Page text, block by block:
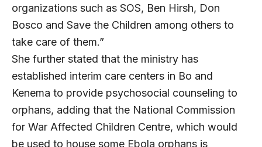
organizations such as SOS, Ben Hirsh, Don
Bosco and Save the Children among others to
take care of them.”
She further stated that the ministry has
established interim care centers in Bo and
Kenema to provide psychosocial counseling to
orphans, adding that the National Commission
for War Affected Children Centre, which would
be used to house some Ebola orphans is